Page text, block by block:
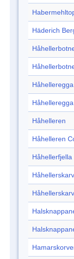
Häderich
Håhelleregga
Håhelleren
Håhelleren
Håhellerfjella